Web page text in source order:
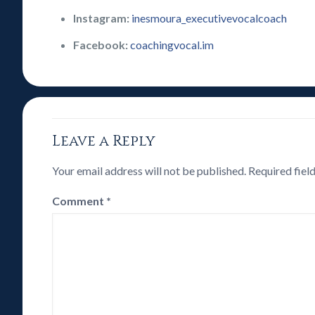
Instagram: inesmoura_executivevocalcoach
Facebook:coachingvocal.im
Leave a Reply
Your email address will not be published. Required
Comment *